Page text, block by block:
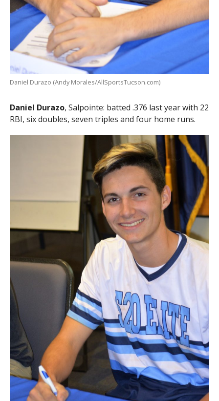
Daniel Durazo (Andy Morales/AllSportsTucson.com)
Daniel Durazo, Salpointe: batted .376 last year with 22
RBI, six doubles, seven triples and four home runs.